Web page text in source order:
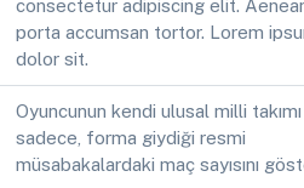
consectetur adipiscing elit.
porta accumsan tortor. Lorem
dolor sit.
Oyuncunun kendi ulusal milli takımı
sadece, forma giydiği resmi
müsabakalardaki maç sayısını